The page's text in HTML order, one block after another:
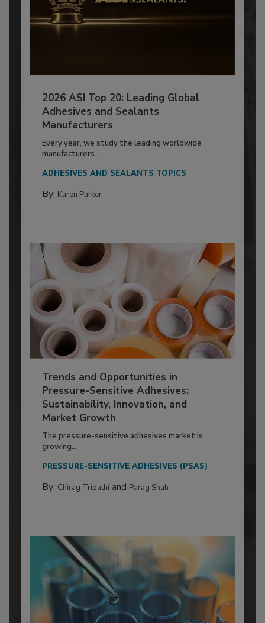
2026 ASI Top 20: Leading Global
Adhesives and Sealants
Manufacturers
Every year, we study the leading worldwide
manufacturers...
ADHESIVES AND SEALANTS TOPICS
By: Karen Parker
Trends and Opportunities in
Pressure-Sensitive Adhesives:
Sustainability, Innovation, and
Market Growth
The pressure-sensitive adhesives market is
growing...
PRESSURE-SENSITIVE ADHESIVES (PSAS)
By: Chirag Tripathi and Parag Shah